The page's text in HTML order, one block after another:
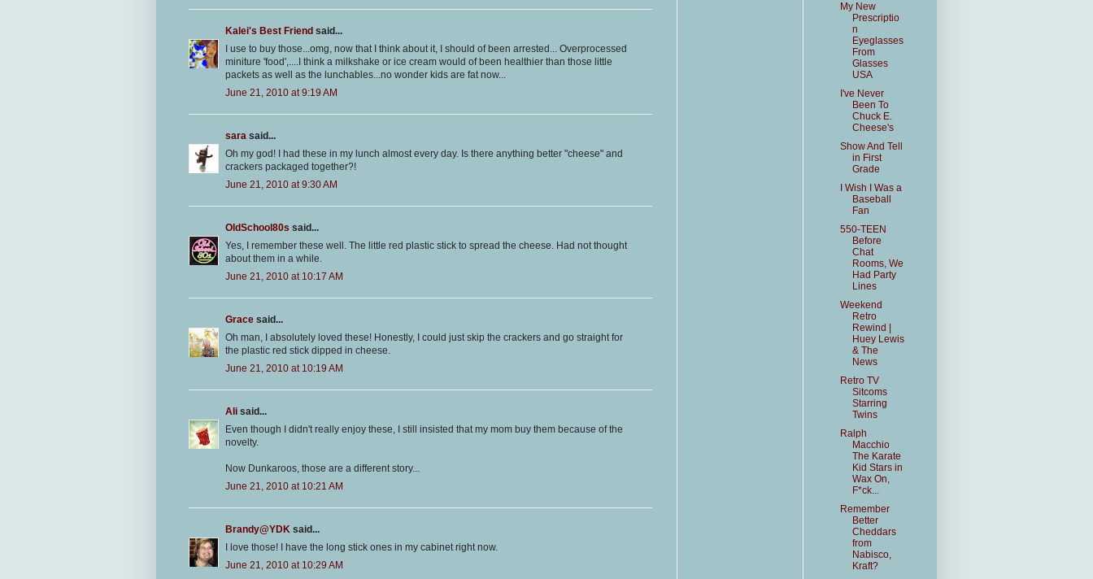
Kalei's Best Friend said...
I use to buy those...omg, now that I think about it, I should of been arrested... Overprocessed
miniture 'food',....I think a milkshake or ice cream would of been healthier than those little
packets as well as the lunchables...no wonder kids are fat now...
June 21, 2010 at 9:19 AM
sara said...
Oh my god! I had these in my lunch almost every day. Is there anything better "cheese" and
crackers packaged together?!
June 21, 2010 at 9:30 AM
OldSchool80s said...
Yes, I remember these well. The little red plastic stick to spread the cheese. Had not thought
about them in a while.
June 21, 2010 at 10:17 AM
Grace said...
Oh man, I absolutely loved these! Honestly, I could just skip the crackers and go straight for
the plastic red stick dipped in cheese.
June 21, 2010 at 10:19 AM
Ali said...
Even though I didn't really enjoy these, I still insisted that my mom buy them because of the
novelty.
Now Dunkaroos, those are a different story...
June 21, 2010 at 10:21 AM
Brandy@YDK said...
I love those! I have the long stick ones in my cabinet right now.
June 21, 2010 at 10:29 AM
My New
Prescriptio
n
Eyeglasses
From
Glasses
USA
I've Never
Been To
Chuck E.
Cheese's
Show And Tell
in First
Grade
I Wish I Was a
Baseball
Fan
550-TEEN
Before
Chat
Rooms, We
Had Party
Lines
Weekend
Retro
Rewind |
Huey Lewis
& The
News
Retro TV
Sitcoms
Starring
Twins
Ralph
Macchio
The Karate
Kid Stars in
Wax On,
F*ck...
Remember
Better
Cheddars
from
Nabisco,
Kraft?